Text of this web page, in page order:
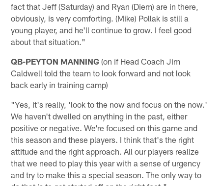
fact that Jeff (Saturday) and Ryan (Diem) are in there,
obviously, is very comforting. (Mike) Pollak is still a
young player, and he'll continue to grow. I feel good
about that situation."
QB-PEYTON MANNING (on if Head Coach Jim
Caldwell told the team to look forward and not look
back early in training camp)
"Yes, it's really, 'look to the now and focus on the now.'
We haven't dwelled on anything in the past, either
positive or negative. We're focused on this game and
this season and these players. I think that's the right
attitude and the right approach. All our players realize
that we need to play this year with a sense of urgency
and try to make this a special season. The only way to